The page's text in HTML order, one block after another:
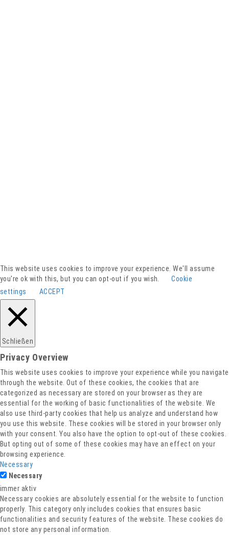
Spenden
Downloads
This website uses cookies to improve your experience. We'll assume
you're ok with this, but you can opt-out if you wish.
Cookie
settings
ACCEPT
Schließen
Privacy Overview
This website uses cookies to improve your experience while you navigate
through the website. Out of these cookies, the cookies that are
categorized as necessary are stored on your browser as they are
essential for the working of basic functionalities of the website. We
also use third-party cookies that help us analyze and understand how
you use this website. These cookies will be stored in your browser only
with your consent. You also have the option to opt-out of these cookies.
But opting out of some of these cookies may have an effect on your
browsing experience.
Necessary
Necessary
immer aktiv
Necessary cookies are absolutely essential for the website to function
properly. This category only includes cookies that ensures basic
functionalities and security features of the website. These cookies do
not store any personal information.